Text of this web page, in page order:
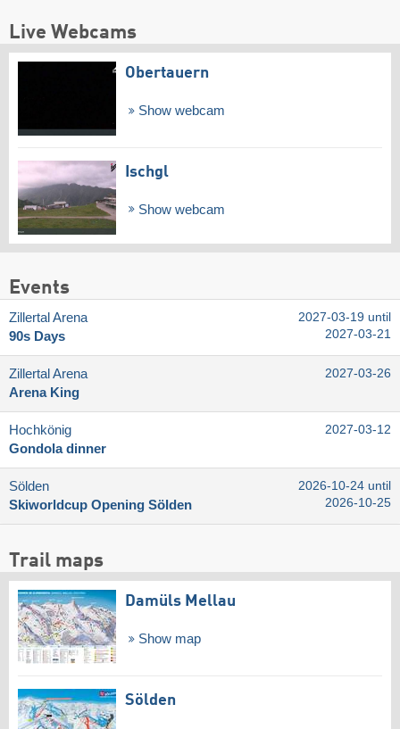
Live Webcams
Obertauern
Show webcam
Ischgl
Show webcam
Events
Zillertal Arena
90s Days
2027-03-19 until
2027-03-21
Zillertal Arena
Arena King
2027-03-26
Hochkönig
Gondola dinner
2027-03-12
Sölden
Skiworldcup Opening Sölden
2026-10-24 until
2026-10-25
Trail maps
Damüls Mellau
Show map
Sölden